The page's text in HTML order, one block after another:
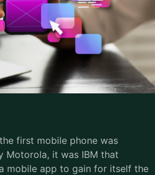
first mobile phone was
Motorola, it was IBM that
mobile app to gain for itself the